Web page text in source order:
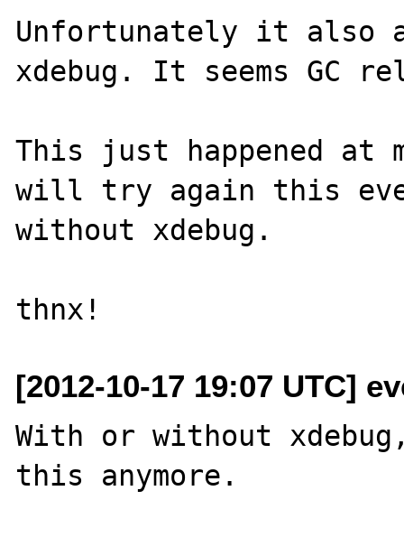
Unfortunately it also
xdebug. It seems GC
This just happened at
will try again this
without xdebug.
[2012-10-17 19:07 UTC]
With or without
this anymore.